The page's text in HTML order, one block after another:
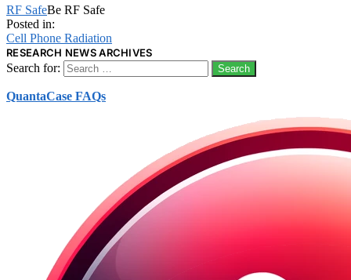
RF SafeBe RF Safe
Posted in:
Cell Phone Radiation
RESEARCH NEWS ARCHIVES
Search for:
QuantaCase FAQs